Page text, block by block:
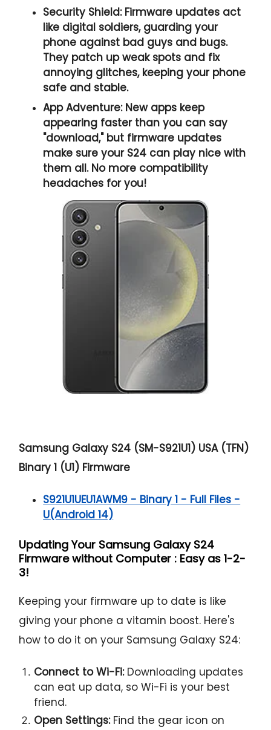
Security Shield:Firmware updates act
like digital soldiers, guarding your
phone against bad guys and bugs.
They patch up weak spots and fix
annoying glitches, keeping your phone
safe and stable.
App Adventure:New apps keep
appearing faster than you can say
"download," but firmware updates
make sure your S24 can play nice with
them all. No more compatibility
headaches for you!
Samsung Galaxy S24 (SM-S921U1) USA (TFN)
Binary 1 (U1) Firmware
S921U1UEU1AWM9 - Binary 1 - Full Files -
U(Android 14)
Updating Your Samsung Galaxy S24
Firmware without Computer : Easy as 1-2-
3!
Keeping your firmware up to date is like
giving your phone a vitamin boost. Here's
how to do it on your Samsung Galaxy S24:
Connect to Wi-Fi:Downloading updates
can eat up data, so Wi-Fi is your best
friend.
Open Settings:Find the gear icon on